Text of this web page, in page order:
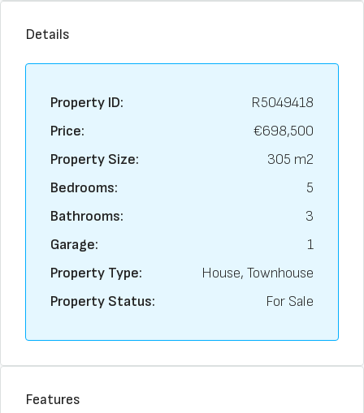
Details
Property ID:
R5049418
Price:
€698,500
Property Size:
305 m2
Bedrooms:
5
Bathrooms:
3
Garage:
1
Property Type:
House, Townhouse
Property Status:
For Sale
Features